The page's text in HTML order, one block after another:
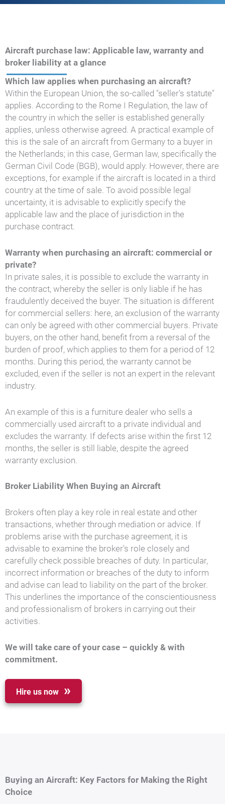
Aircraft purchase law: Applicable law, warranty and
broker liability at a glance
Which law applies when purchasing an aircraft?
Within the European Union, the so-called "seller's statute"
applies. According to the Rome I Regulation, the law of
the country in which the seller is established generally
applies, unless otherwise agreed. A practical example of
this is the sale of an aircraft from Germany to a buyer in
the Netherlands; in this case, German law, specifically the
German Civil Code (BGB), would apply. However, there are
exceptions, for example if the aircraft is located in a third
country at the time of sale. To avoid possible legal
uncertainty, it is advisable to explicitly specify the
applicable law and the place of jurisdiction in the
purchase contract.
Warranty when purchasing an aircraft: commercial or
private?
In private sales, it is possible to exclude the warranty in
the contract, whereby the seller is only liable if he has
fraudulently deceived the buyer. The situation is different
for commercial sellers: here, an exclusion of the warranty
can only be agreed with other commercial buyers. Private
buyers, on the other hand, benefit from a reversal of the
burden of proof, which applies to them for a period of 12
months. During this period, the warranty cannot be
excluded, even if the seller is not an expert in the relevant
industry.
An example of this is a furniture dealer who sells a
commercially used aircraft to a private individual and
excludes the warranty. If defects arise within the first 12
months, the seller is still liable, despite the agreed
warranty exclusion.
Broker Liability When Buying an Aircraft
Brokers often play a key role in real estate and other
transactions, whether through mediation or advice. If
problems arise with the purchase agreement, it is
advisable to examine the broker's role closely and
carefully check possible breaches of duty. In particular,
incorrect information or breaches of the duty to inform
and advise can lead to liability on the part of the broker.
This underlines the importance of the conscientiousness
and professionalism of brokers in carrying out their
activities.
We will take care of your case – quickly & with
commitment.
Hire us now
Buying an Aircraft: Key Factors for Making the Right
Choice